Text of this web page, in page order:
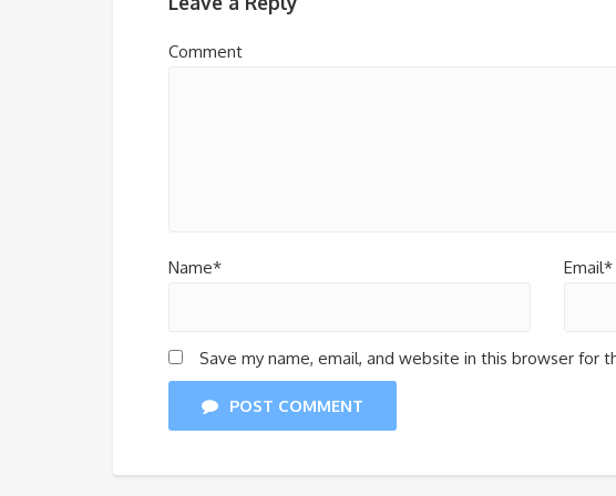
Comment
Name* Email*
Save my name, email, and website in this browser for
POST COMMENT